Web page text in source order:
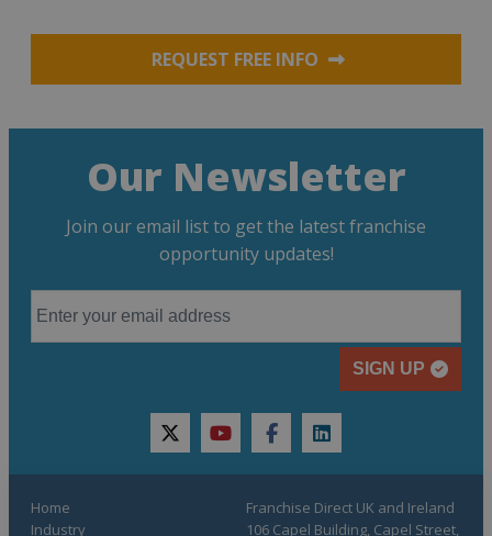
REQUEST FREE INFO
Our Newsletter
Join our email list to get the latest franchise
opportunity updates!
SIGN UP
twitteryoutubefacebooklinkedin
Home
Industry
Franchise Direct UK and Ireland
106 Capel Building, Capel Street,